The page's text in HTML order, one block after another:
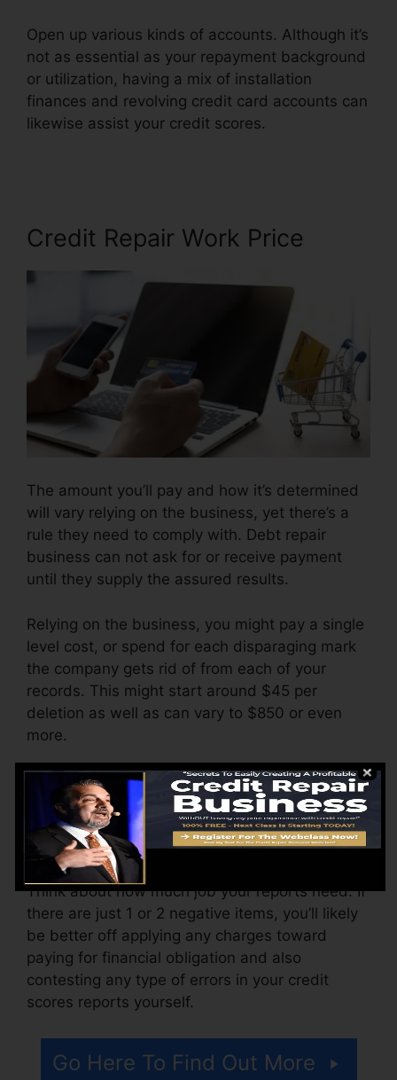
Open up various kinds of accounts. Although it’s
not as essential as your repayment background
or utilization, having a mix of installation
finances and revolving credit card accounts can
likewise assist your credit scores.
Credit Repair Work Price
The amount you’ll pay and how it’s determined
will vary relying on the business, yet there’s a
rule they need to comply with. Debt repair
business can not ask for or receive payment
until they supply the assured results.
Relying on the business, you might pay a single
level cost, or spend for each disparaging mark
the company gets rid of from each of your
records. This might start around $45 per
deletion as well as can vary to $850 or even
more.
The business might also charge by the month,
varying from $100 to $150 or even more. You
may also pay arrangement fees or a cost for
accessing your credit history reports.
Think about how much job your reports need. If
there are just 1 or 2 negative items, you’ll likely
be better off applying any charges toward
paying for financial obligation and also
contesting any type of errors in your credit
scores reports yourself.
Go Here To Find Out More